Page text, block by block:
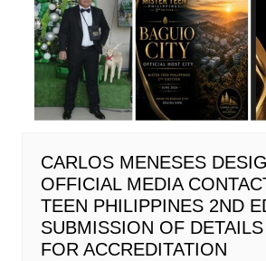
CARLOS MENESES
OFFICIAL MEDIA
TEEN PHILIPPINES 2ND
SUBMISSION OF
FOR ACCREDITATION